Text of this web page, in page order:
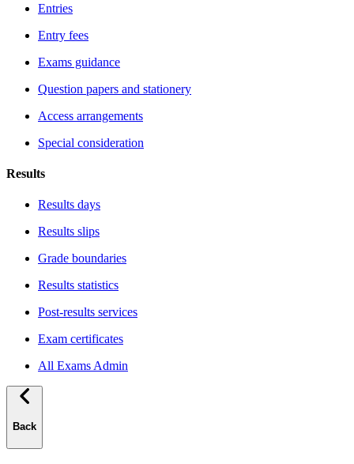
Entries
Entry fees
Exams guidance
Question papers and stationery
Access arrangements
Special consideration
Results
Results days
Results slips
Grade boundaries
Results statistics
Post-results services
Exam certificates
All Exams Admin
Back